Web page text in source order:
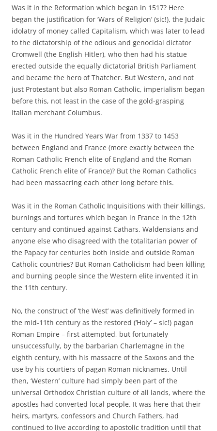
Was it in the Reformation which began in 1517? Here
began the justification for ‘Wars of Religion’ (sic!), the Judaic
idolatry of money called Capitalism, which was later to lead
to the dictatorship of the odious and genocidal dictator
Cromwell (the English Hitler), who then had his statue
erected outside the equally dictatorial British Parliament
and became the hero of Thatcher. But Western, and not
just Protestant but also Roman Catholic, imperialism began
before this, not least in the case of the gold-grasping
Italian merchant Columbus.
Was it in the Hundred Years War from 1337 to 1453
between England and France (more exactly between the
Roman Catholic French elite of England and the Roman
Catholic French elite of France)? But the Roman Catholics
had been massacring each other long before this.
Was it in the Roman Catholic Inquisitions with their killings,
burnings and tortures which began in France in the 12th
century and continued against Cathars, Waldensians and
anyone else who disagreed with the totalitarian power of
the Papacy for centuries both inside and outside Roman
Catholic countries? But Roman Catholicism had been killing
and burning people since the Western elite invented it in
the 11th century.
No, the construct of ‘the West’ was definitively formed in
the mid-11th century as the restored (‘Holy’ – sic!) pagan
Roman Empire – first attempted, but fortunately
unsuccessfully, by the barbarian Charlemagne in the
eighth century, with his massacre of the Saxons and the
use by his courtiers of pagan Roman nicknames. Until
then, ‘Western’ culture had simply been part of the
universal Orthodox Christian culture of all lands, where the
apostles had converted local people. It was here that their
heirs, martyrs, confessors and Church Fathers, had
continued to live according to apostolic tradition until that